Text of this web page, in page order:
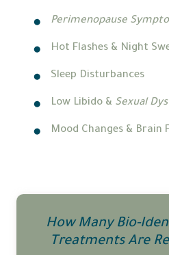
Perimenopause
Hot Flashes & Night
Sleep Disturbances
Low Libido & Sexual
Mood Changes & Brain
How Many Bio-
Treatments Are